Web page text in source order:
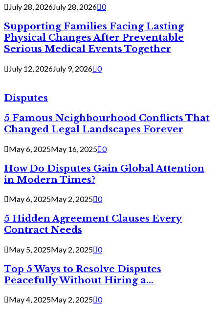
July 28, 2026July 28, 2026 0
Supporting Families Facing Lasting
Physical Changes After Preventable
Serious Medical Events Together
July 12, 2026July 9, 2026 0
Disputes
5 Famous Neighbourhood Conflicts That
Changed Legal Landscapes Forever
May 6, 2025May 16, 2025 0
How Do Disputes Gain Global Attention
in Modern Times?
May 6, 2025May 2, 2025 0
5 Hidden Agreement Clauses Every
Contract Needs
May 5, 2025May 2, 2025 0
Top 5 Ways to Resolve Disputes
Peacefully Without Hiring a...
May 4, 2025May 2, 2025 0